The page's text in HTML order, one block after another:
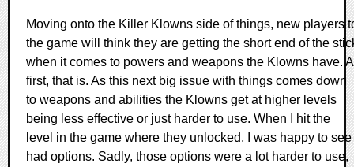
Moving onto the Killer Klowns side of things, new players
the game will think they are getting the short end of the
when it comes to powers and weapons the Klowns have.
first, that is. As this next big issue with things comes down
to weapons and abilities the Klowns get at higher levels
being less effective or just harder to use. When I hit the
level in the game where they unlocked, I was happy to see
had options. Sadly, those options were a lot harder to use,